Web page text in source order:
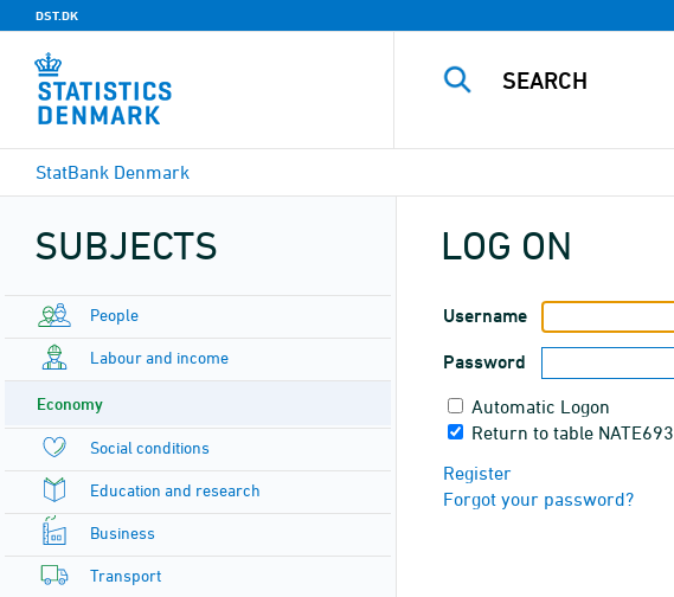
DST.DK
StatBank Denmark
SUBJECTS
People
Labour and income
Economy
Social conditions
Education and research
Business
Transport
LOG ON
Username
Password
Automatic Logon
Return to table NATE693
Register
Forgot your password?